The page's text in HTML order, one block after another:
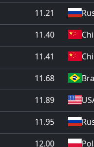
11.21
11.40
11.41
11.68
11.89
11.95
12.00